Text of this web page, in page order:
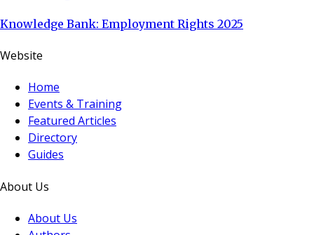
Knowledge Bank: Employment Rights 2025
Website
Home
Events & Training
Featured Articles
Directory
Guides
About Us
About Us